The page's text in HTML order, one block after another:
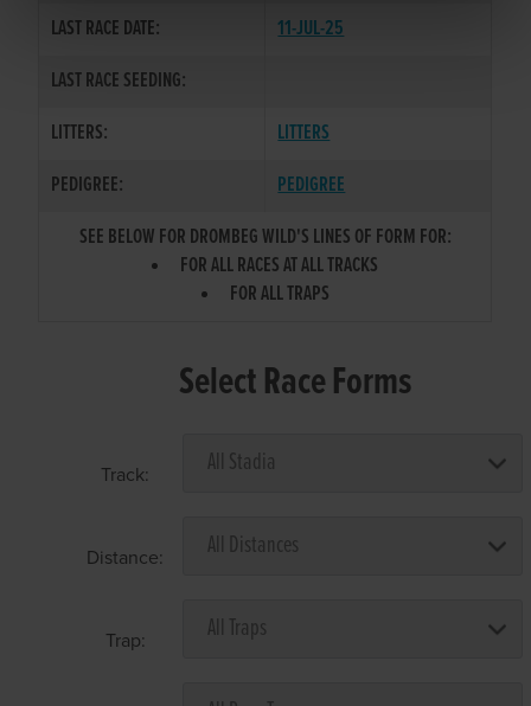
LAST RACE DATE:
11-JUL-25
LAST RACE SEEDING:
LITTERS:
LITTERS
PEDIGREE:
PEDIGREE
SEE BELOW FOR DROMBEG WILD'S LINES OF FORM FOR:
FOR ALL RACES AT ALL TRACKS
FOR ALL TRAPS
Select Race Forms
Track:
Distance:
Trap: